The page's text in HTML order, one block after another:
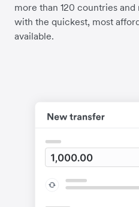
more than 120 countries
with the quickest, most
available.